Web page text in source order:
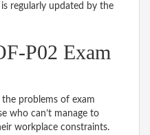
regularly updated by the
P02 Exam
problems of exam
who can’t manage to
workplace constraints.